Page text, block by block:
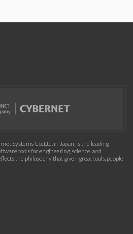
Systems Co. Ltd. in Japan, is the leading
tools for engineering, science, and
the philosophy that given great tools, people